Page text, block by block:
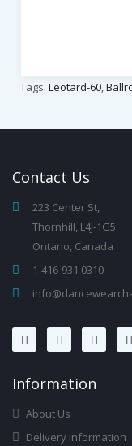
Tags: Leotard-60,
Contact Us
223 Center St,
Thornhill, L4J-1G5
Ontario, Canada
1-416-931 0310
InforMation
About Us
Delivery Information